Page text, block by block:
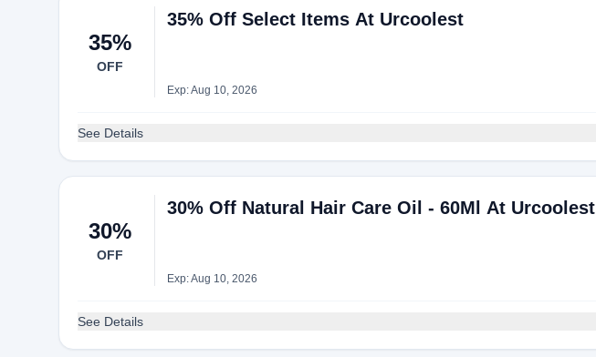
35%
OFF
35% Off Select Items At Urcoolest
Exp: Aug 10, 2026
See Details
30%
OFF
30% Off Natural Hair Care Oil - 60Ml At Urcoolest
Exp: Aug 10, 2026
See Details